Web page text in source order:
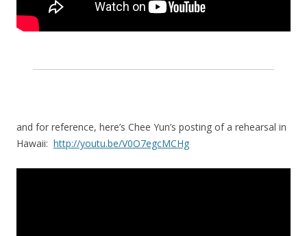
and for reference, here’s Chee Yun’s posting of a rehearsal in
Hawaii: http://youtu.be/V0O7egcMCHg